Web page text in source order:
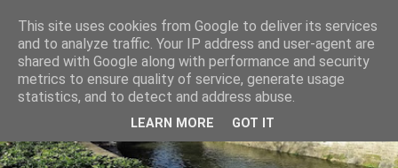
This site uses cookies from Google to deliver its services
and to analyze traffic. Your IP address and user-agent are
shared with Google along with performance and security
metrics to ensure quality of service, generate usage
statistics, and to detect and address abuse.
LEARN MORE GOT IT